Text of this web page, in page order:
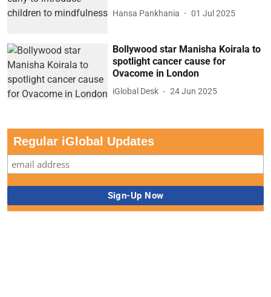
Hansa Pankhania 01 Jul 2025
Bollywood star Manisha Koirala to
spotlight cancer cause for
Ovacome in London
iGlobal Desk 24 Jun 2025
Regular iGlobal Updates